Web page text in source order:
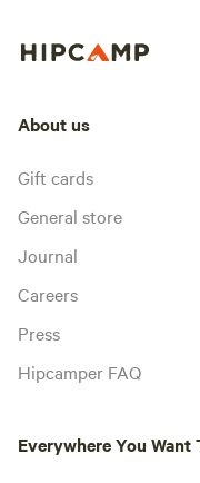
About us
Gift cards
General store
Journal
Careers
Press
Hipcamper FAQ
Everywhere You Want